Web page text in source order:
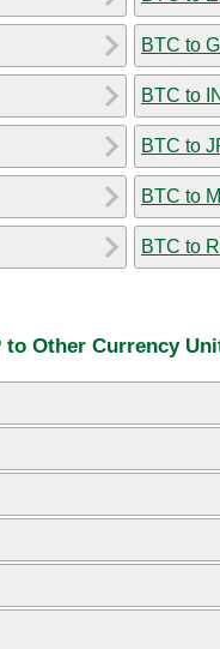
BTC to
BTC to
BTC to
BTC to
BTC to
to Other Currency